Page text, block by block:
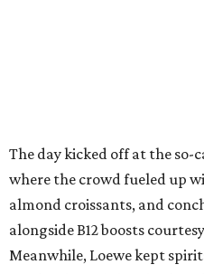
The day kicked off at the so-
where the crowd fueled up
almond croissants, and
alongside B12 boosts
Meanwhile, Loewe kept